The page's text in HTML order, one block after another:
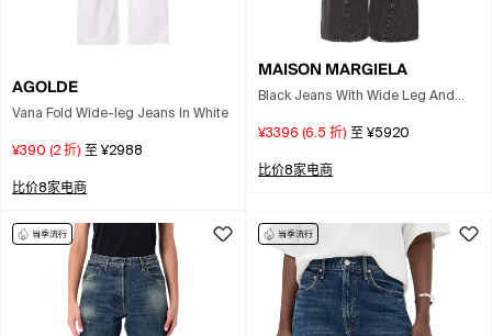
AGOLDE
Vana Fold Wide-leg Jeans In White
¥390 (2 折) 至 ¥2988
比价8家电商
MAISON MARGIELA
Black Jeans With Wide Leg And
Woman
¥3396 (6.5 折) 至 ¥5920
比价8家电商